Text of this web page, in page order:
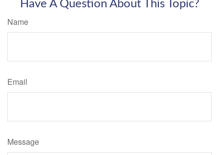
Have A Question About This Topic?
Name
Email
Message